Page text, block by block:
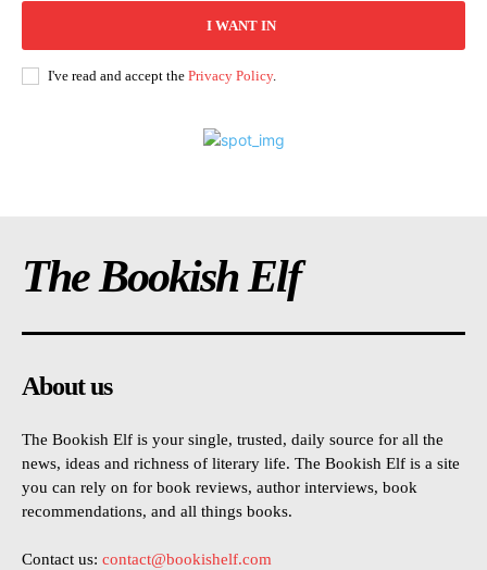
I WANT IN
I've read and accept the Privacy Policy.
The Bookish Elf
About us
The Bookish Elf is your single, trusted, daily source for all the
news, ideas and richness of literary life. The Bookish Elf is a site
you can rely on for book reviews, author interviews, book
recommendations, and all things books.
Contact us: contact@bookishelf.com